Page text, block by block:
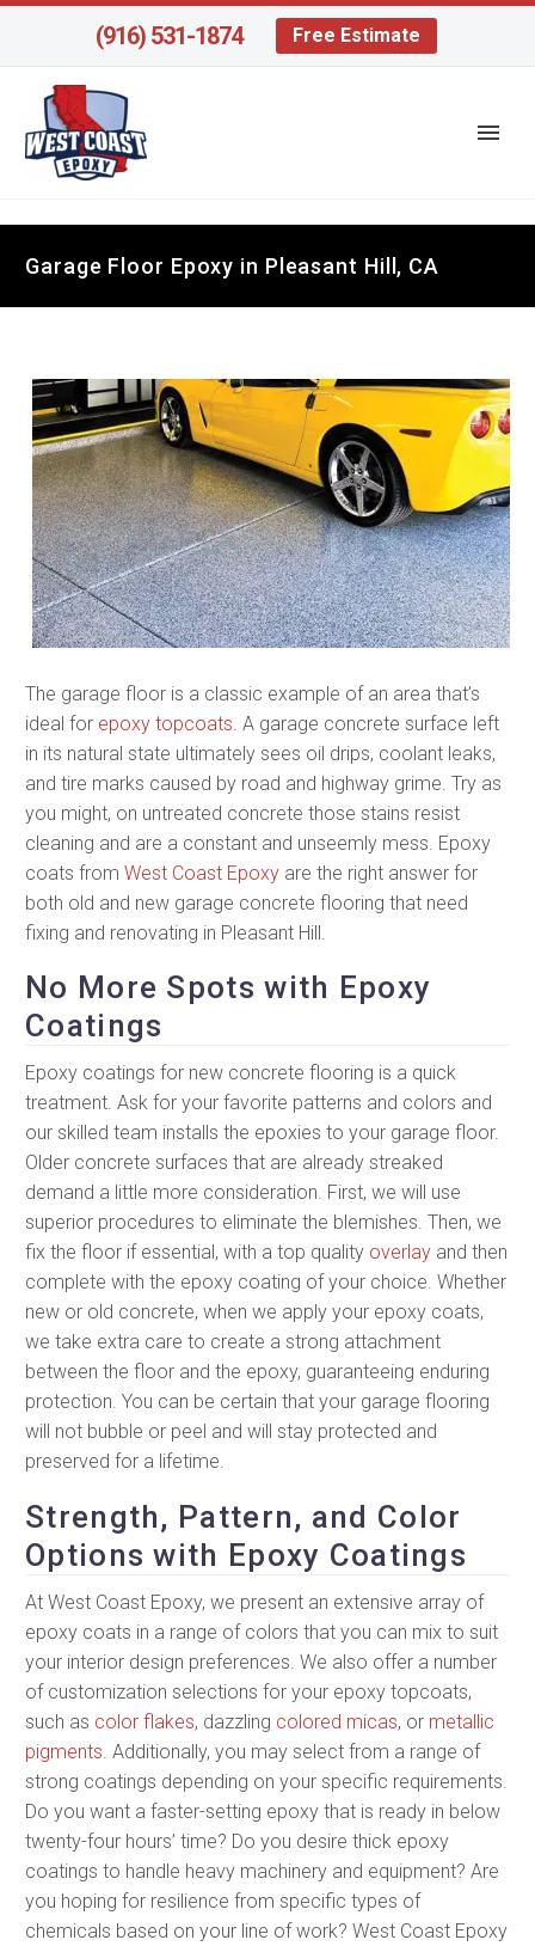
(916) 531-1874 Free Estimate
Garage Floor Epoxy in Pleasant Hill, CA
The garage floor is a classic example of an area that’s
ideal for epoxy topcoats . A garage concrete surface left
in its natural state ultimately sees oil drips, coolant leaks,
and tire marks caused by road and highway grime. Try as
you might, on untreated concrete those stains resist
cleaning and are a constant and unseemly mess. Epoxy
coats from West Coast Epoxy are the right answer for
both old and new garage concrete flooring that need
fixing and renovating in Pleasant Hill.
No More Spots with Epoxy
Coatings
Epoxy coatings for new concrete flooring is a quick
treatment. Ask for your favorite patterns and colors and
our skilled team installs the epoxies to your garage floor.
Older concrete surfaces that are already streaked
demand a little more consideration. First, we will use
superior procedures to eliminate the blemishes. Then, we
fix the floor if essential, with a top quality overlay and then
complete with the epoxy coating of your choice. Whether
new or old concrete, when we apply your epoxy coats,
we take extra care to create a strong attachment
between the floor and the epoxy, guaranteeing enduring
protection. You can be certain that your garage flooring
will not bubble or peel and will stay protected and
preserved for a lifetime.
Strength, Pattern, and Color
Options with Epoxy Coatings
At West Coast Epoxy, we present an extensive array of
epoxy coats in a range of colors that you can mix to suit
your interior design preferences. We also offer a number
of customization selections for your epoxy topcoats,
such as color flakes, dazzling colored micas, or metallic
pigments . Additionally, you may select from a range of
strong coatings depending on your specific requirements.
Do you want a faster-setting epoxy that is ready in below
twenty-four hours’ time? Do you desire thick epoxy
coatings to handle heavy machinery and equipment? Are
you hoping for resilience from specific types of
chemicals based on your line of work? West Coast Epoxy